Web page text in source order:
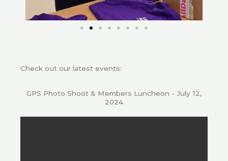
Check out our latest events:
GPS Photo Shoot & Members Luncheon - July 12,
2024